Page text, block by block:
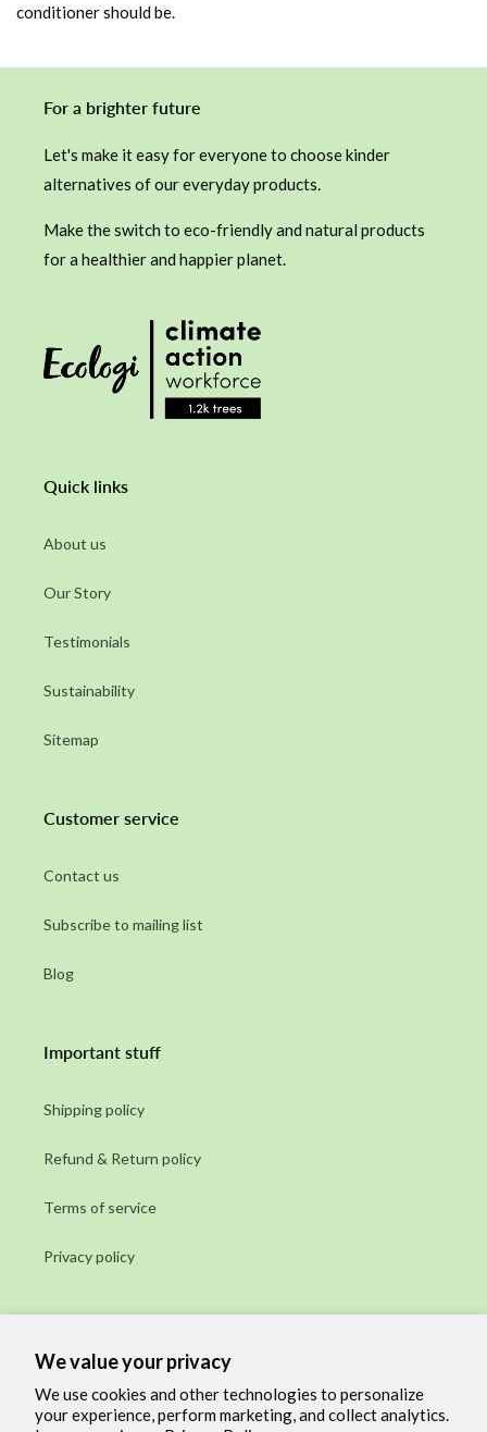
We value your privacy
We use cookies and other technologies to personalize
your experience, perform marketing, and collect analytics.
conditioner should be.
For a brighter future
Let's make it easy for everyone to choose kinder
alternatives of our everyday products.
Make the switch to eco-friendly and natural products
for a healthier and happier planet.
Quick links
About us
Our Story
Testimonials
Sustainability
Sitemap
Customer service
Contact us
Subscribe to mailing list
Blog
Important stuff
Shipping policy
Refund & Return policy
Terms of service
Privacy policy
Email